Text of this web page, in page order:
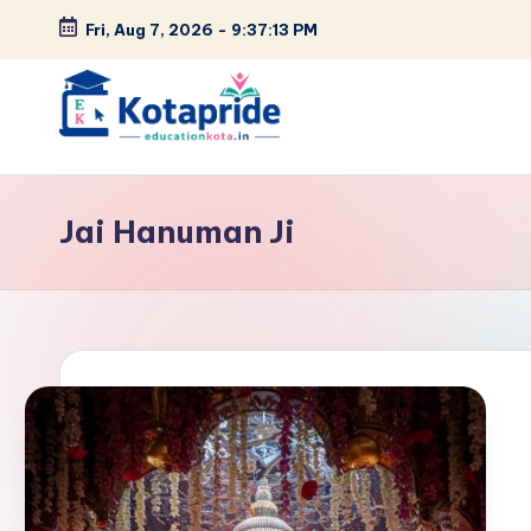
Skip
content
Fri, Aug 7, 2026 - 9:37:14 PM
W
el
m
e
t
o
Jai Hanuman Ji